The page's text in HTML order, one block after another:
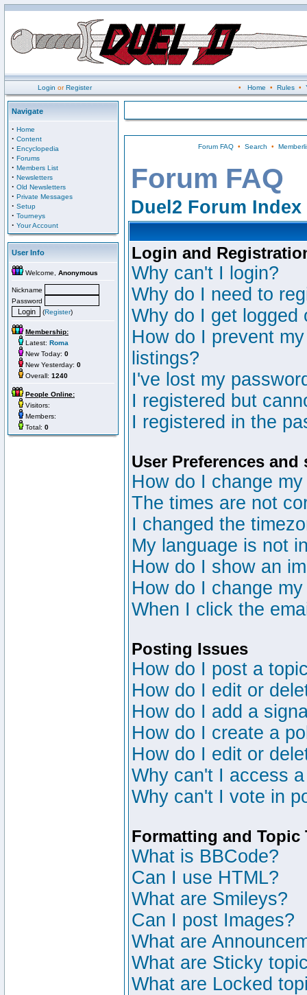
Login orRegister • Home • Rules•
Navigate
· Home
· Content
· Encyclopedia
· Forums
· Members List
· Newsletters
· Old Newsletters
· Private Messages
· Setup
· Tourneys
· Your Account
User Info
Welcome, Anonymous
Nickname
Password
(Register)
Membership:
Latest: Roma
New Today: 0
New Yesterday: 0
Overall: 1240
People Online:
Visitors:
Members:
Total: 0
Forum FAQ• Search •
Forum FAQ
Duel2 Forum Index
Login and
Why can't I login?
Why do I need to
Why do I get logged
How do I prevent
listings?
I've lost my
I registered but
I registered in the
User Preferences and
How do I change
The times are not
I changed the
My language is not
How do I show an
How do I change
When I click the
Posting Issues
How do I post a
How do I edit or
How do I add a
How do I create a
How do I edit or
Why can't I access
Why can't I vote in
Formatting and Topic
What is BBCode?
Can I use HTML?
What are Smileys?
Can I post Images?
What are
What are Sticky
What are Locked